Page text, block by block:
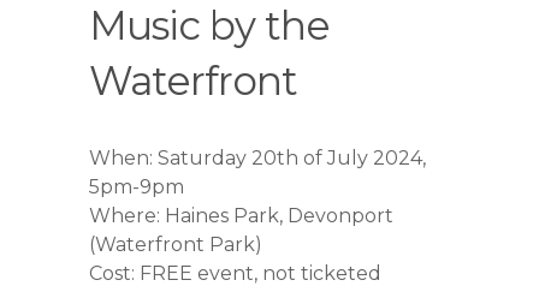
Music by the
Waterfront
When: Saturday 20th of July 2024,
5pm-9pm
Where: Haines Park, Devonport
(Waterfront Park)
Cost: FREE event, not ticketed